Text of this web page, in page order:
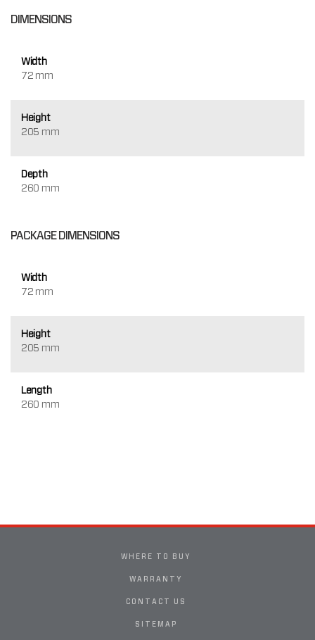
DIMENSIONS
Width
72 mm
Height
205 mm
Depth
260 mm
PACKAGE DIMENSIONS
Width
72 mm
Height
205 mm
Length
260 mm
WHERE TO BUY
WARRANTY
CONTACT US
SITEMAP